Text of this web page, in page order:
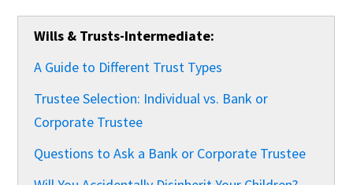
Wills & Trusts-Intermediate:
A Guide to Different Trust Types
Trustee Selection: Individual vs. Bank or
Corporate Trustee
Questions to Ask a Bank or Corporate Trustee